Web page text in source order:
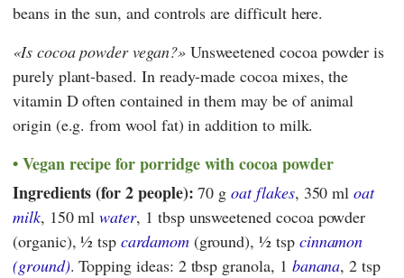
beans in the sun, and controls are difficult here.
Is cocoa powder vegan? Unsweetened cocoa powder is
purely plant-based. In ready-made cocoa mixes, the
vitamin D often contained in them may be of animal
origin (e.g. from wool fat) in addition to milk.
Vegan recipe for porridge with cocoa powder
Ingredients (for 2 people): 70 goat flakes, 350 mloat
milk, 150 mlwater, 1 tbsp unsweetened cocoa powder
(organic), ½ tspcardamom(ground), ½ tsp cinnamon
(ground). Topping ideas: 2 tbsp granola, 1 banana, 2 tsp